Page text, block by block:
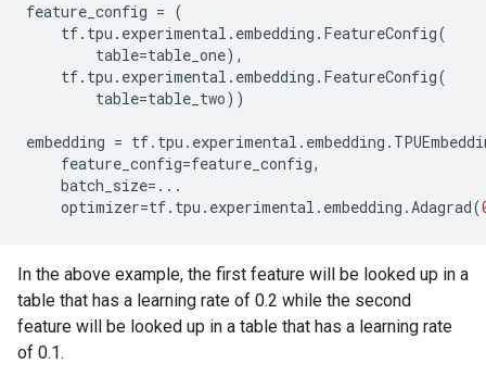
feature_config = (
tf. tpu . experimental . embedding . FeatureConfig(
table=table_one),
tf. tpu . experimental . embedding . FeatureConfig(
table=table_two))
embedding = tf. tpu . experimental . embedding .
feature_config=feature_config,
batch_size=...
optimizer=tf. tpu . experimental . embedding .Adagrad(
In the above example, the first feature will be looked up in a
table that has a learning rate of 0.2 while the second
feature will be looked up in a table that has a learning rate
of 0.1.